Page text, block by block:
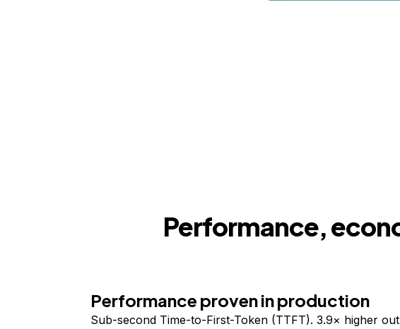
Performance,
Performance proven in production
Sub-second Time-to-First-Token (TTFT). 3.9× higher